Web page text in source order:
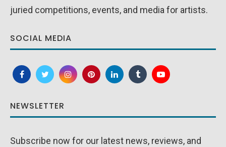
juried competitions, events, and media for artists.
SOCIAL MEDIA
NEWSLETTER
Subscribe now for our latest news, reviews, and